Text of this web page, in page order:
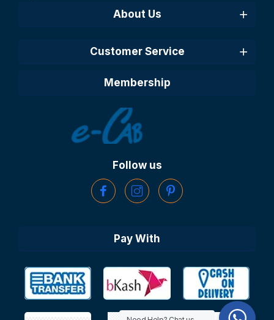
About Us
Customer Service
Membership
Follow us
Pay With